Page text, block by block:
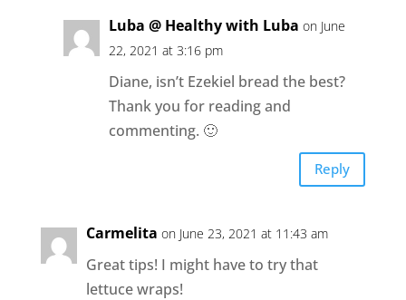
Luba @ Healthy with Luba on June
22, 2021 at 3:16 pm
Diane, isn’t Ezekiel bread the best?
Thank you for reading and
commenting. 🙂
Reply
Carmelita on June 23, 2021 at 11:43 am
Great tips! I might have to try that
lettuce wraps!